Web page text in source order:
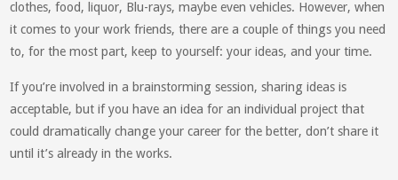
clothes, food, liquor, Blu-rays, maybe even vehicles. However, when
it comes to your work friends, there are a couple of things you need
to, for the most part, keep to yourself: your ideas, and your time.
If you’re involved in a brainstorming session, sharing ideas is
acceptable, but if you have an idea for an individual project that
could dramatically change your career for the better, don’t share it
until it’s already in the works.